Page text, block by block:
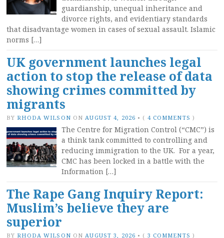
guardianship, unequal inheritance and
divorce rights, and evidentiary standards
that disadvantage women in cases of sexual assault. Islamic
norms […]
UK government launches legal
action to stop the release of data
showing crimes committed by
migrants
BY RHODA WILSON ON AUGUST 4, 2026 • ( 4 COMMENTS )
The Centre for Migration Control (“CMC”) is
a think tank committed to controlling and
reducing immigration to the UK. For a year,
CMC has been locked in a battle with the
Information […]
The Rape Gang Inquiry Report:
Muslim’s believe they are
superior
BY RHODA WILSON ON AUGUST 3, 2026 • ( 3 COMMENTS )